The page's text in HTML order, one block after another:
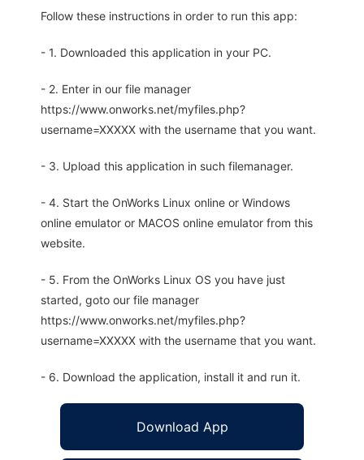
Follow these instructions in order to run this app:
- 1. Downloaded this application in your PC.
- 2. Enter in our file manager
https://www.onworks.net/myfiles.php?
username=XXXXX with the username that you want.
- 3. Upload this application in such filemanager.
- 4. Start the OnWorks Linux online or Windows
online emulator or MACOS online emulator from this
website.
- 5. From the OnWorks Linux OS you have just
started, goto our file manager
https://www.onworks.net/myfiles.php?
username=XXXXX with the username that you want.
- 6. Download the application, install it and run it.
Download App